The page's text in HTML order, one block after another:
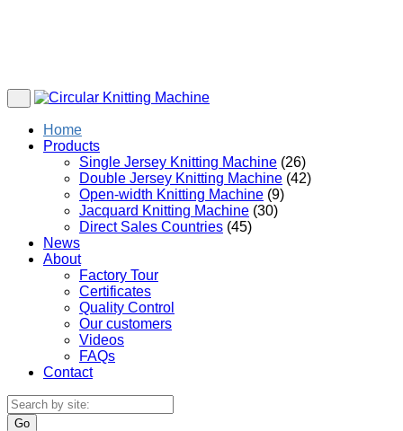
Home
Products
Single Jersey Knitting Machine (26)
Double Jersey Knitting Machine (42)
Open-width Knitting Machine (9)
Jacquard Knitting Machine (30)
Direct Sales Countries (45)
News
About
Factory Tour
Certificates
Quality Control
Our customers
Videos
FAQs
Contact
Go